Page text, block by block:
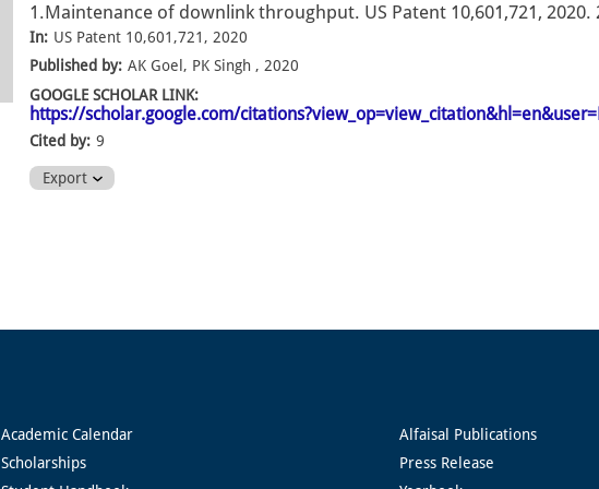
1.Maintenance of downlink throughput. US Patent 10,601,721, 2020.
In: US Patent 10,601,721, 2020
Published by: AK Goel, PK Singh , 2020
GOOGLE SCHOLAR LINK:
https://scholar.google.com/
Cited by: 9
Export
Academic Calendar
Scholarships
Alfaisal Publications
Press Release